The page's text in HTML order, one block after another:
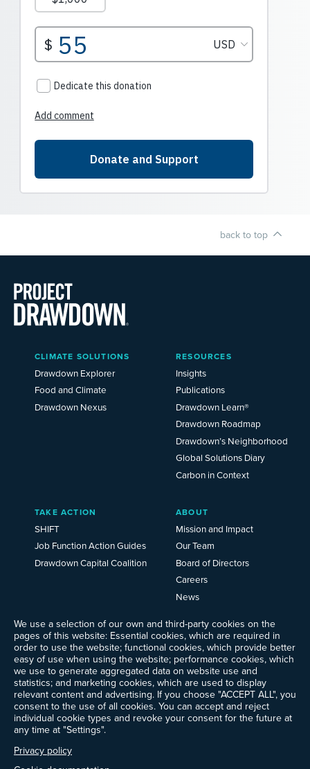
back to top
We use a selection of our own and third-party cookies on the
pages of this website: Essential cookies, which are required in
order to use the website; functional cookies, which provide better
easy of use when using the website; performance cookies, which
we use to generate aggregated data on website use and
statistics; and marketing cookies, which are used to display
relevant content and advertising. If you choose "ACCEPT ALL", you
consent to the use of all cookies. You can accept and reject
individual cookie types and revoke your consent for the future at
any time at "Settings".
Privacy policy
Main
Menu
2025
CLIMATE SOLUTIONS
Drawdown Explorer
Food and Climate
Drawdown Nexus
RESOURCES
Insights
Publications
Drawdown Learn®
Drawdown Roadmap
Drawdown’s Neighborhood
Global Solutions Diary
Carbon in Context
TAKE ACTION
SHIFT
Job Function Action Guides
Drawdown Capital Coalition
ABOUT
Mission and Impact
Our Team
Board of Directors
Careers
News
Ways to Give
Frequently Asked Questions
Contact Us
Newsletter Sign-up
Follow @ProjectDrawdown
LinkedIn
Instagram
Facebook
Threads
Bluesky
YouTube